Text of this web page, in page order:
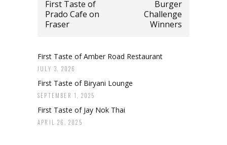
First Taste of
Prado Cafe on
Fraser
Burger
Challenge
Winners
First Taste of Amber Road Restaurant
JULY 3, 2026
First Taste of Biryani Lounge
SEPTEMBER 1, 2025
First Taste of Jay Nok Thai
APRIL 26, 2025